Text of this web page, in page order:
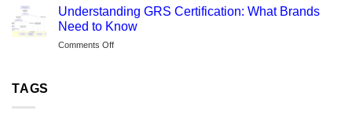
Complete
Guide
Global
Brands
Are
Switching
Understanding GRS Certification: What Brands
Need to Know
Comments Offon
TAGS